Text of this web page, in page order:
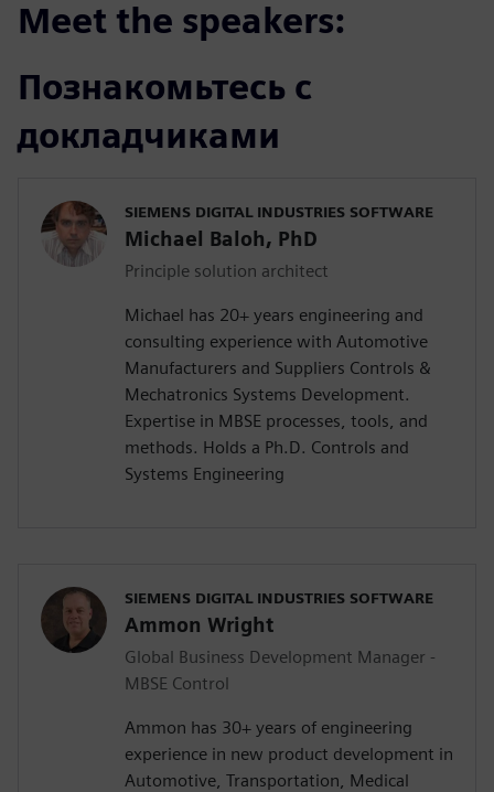
Meet the speakers:
Познакомьтесь с
докладчиками
SIEMENS DIGITAL INDUSTRIES SOFTWARE
Michael Baloh, PhD
Principle solution architect
Michael has 20+ years engineering and
consulting experience with Automotive
Manufacturers and Suppliers Controls &
Mechatronics Systems Development.
Expertise in MBSE processes, tools, and
methods. Holds a Ph.D. Controls and
Systems Engineering
SIEMENS DIGITAL INDUSTRIES SOFTWARE
Ammon Wright
Global Business Development Manager -
MBSE Control
Ammon has 30+ years of engineering
experience in new product development in
Automotive, Transportation, Medical